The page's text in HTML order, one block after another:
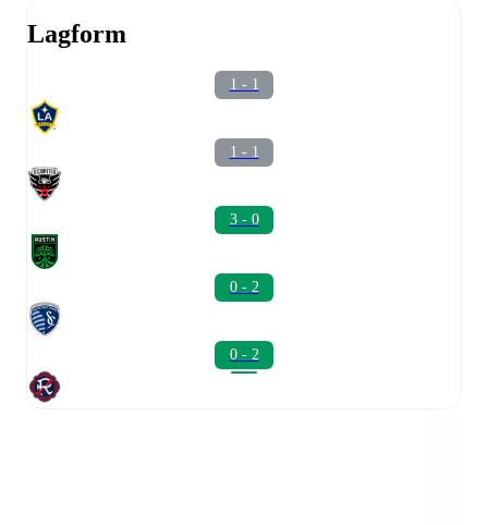
Lagform
1 - 1
1 - 1
3 - 0
0 - 2
0 - 2